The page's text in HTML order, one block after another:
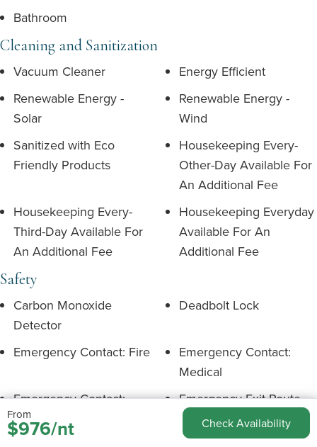
Bathroom
Cleaning and Sanitization
Vacuum Cleaner
Energy Efficient
Renewable Energy -
Solar
Renewable Energy -
Wind
Sanitized with Eco
Friendly Products
Housekeeping Every-
Other-Day Available For
An Additional Fee
Housekeeping Every-
Third-Day Available For
An Additional Fee
Housekeeping Everyday
Available For An
Additional Fee
Safety
Carbon Monoxide
Detector
Deadbolt Lock
Emergency Contact: Fire
Emergency Contact:
Medical
Emergency Contact:
Police
Emergency Exit Route
From
$976/nt Check Availability